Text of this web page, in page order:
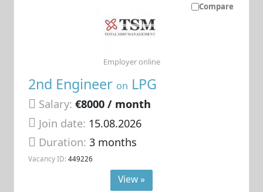
Compare
2nd Engineer on LPG
Salary: €8000 / month
Join date: 15.08.2026
Duration:3 months
Vacancy ID: 449226
Employer online
View »